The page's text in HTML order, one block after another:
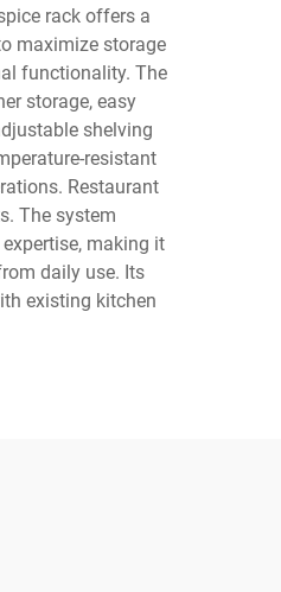
rack offers a
maximize storage
functionality. The
storage, easy
shelving
resistant
Restaurant
The system
making it
daily use. Its
existing kitchen